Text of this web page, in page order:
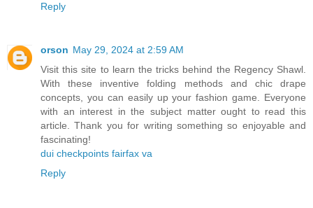
Reply
orson May 29, 2024 at 2:59 AM
Visit this site to learn the tricks behind the Regency Shawl.
With these inventive folding methods and chic drape
concepts, you can easily up your fashion game. Everyone
with an interest in the subject matter ought to read this
article. Thank you for writing something so enjoyable and
fascinating!
dui checkpoints fairfax va
Reply